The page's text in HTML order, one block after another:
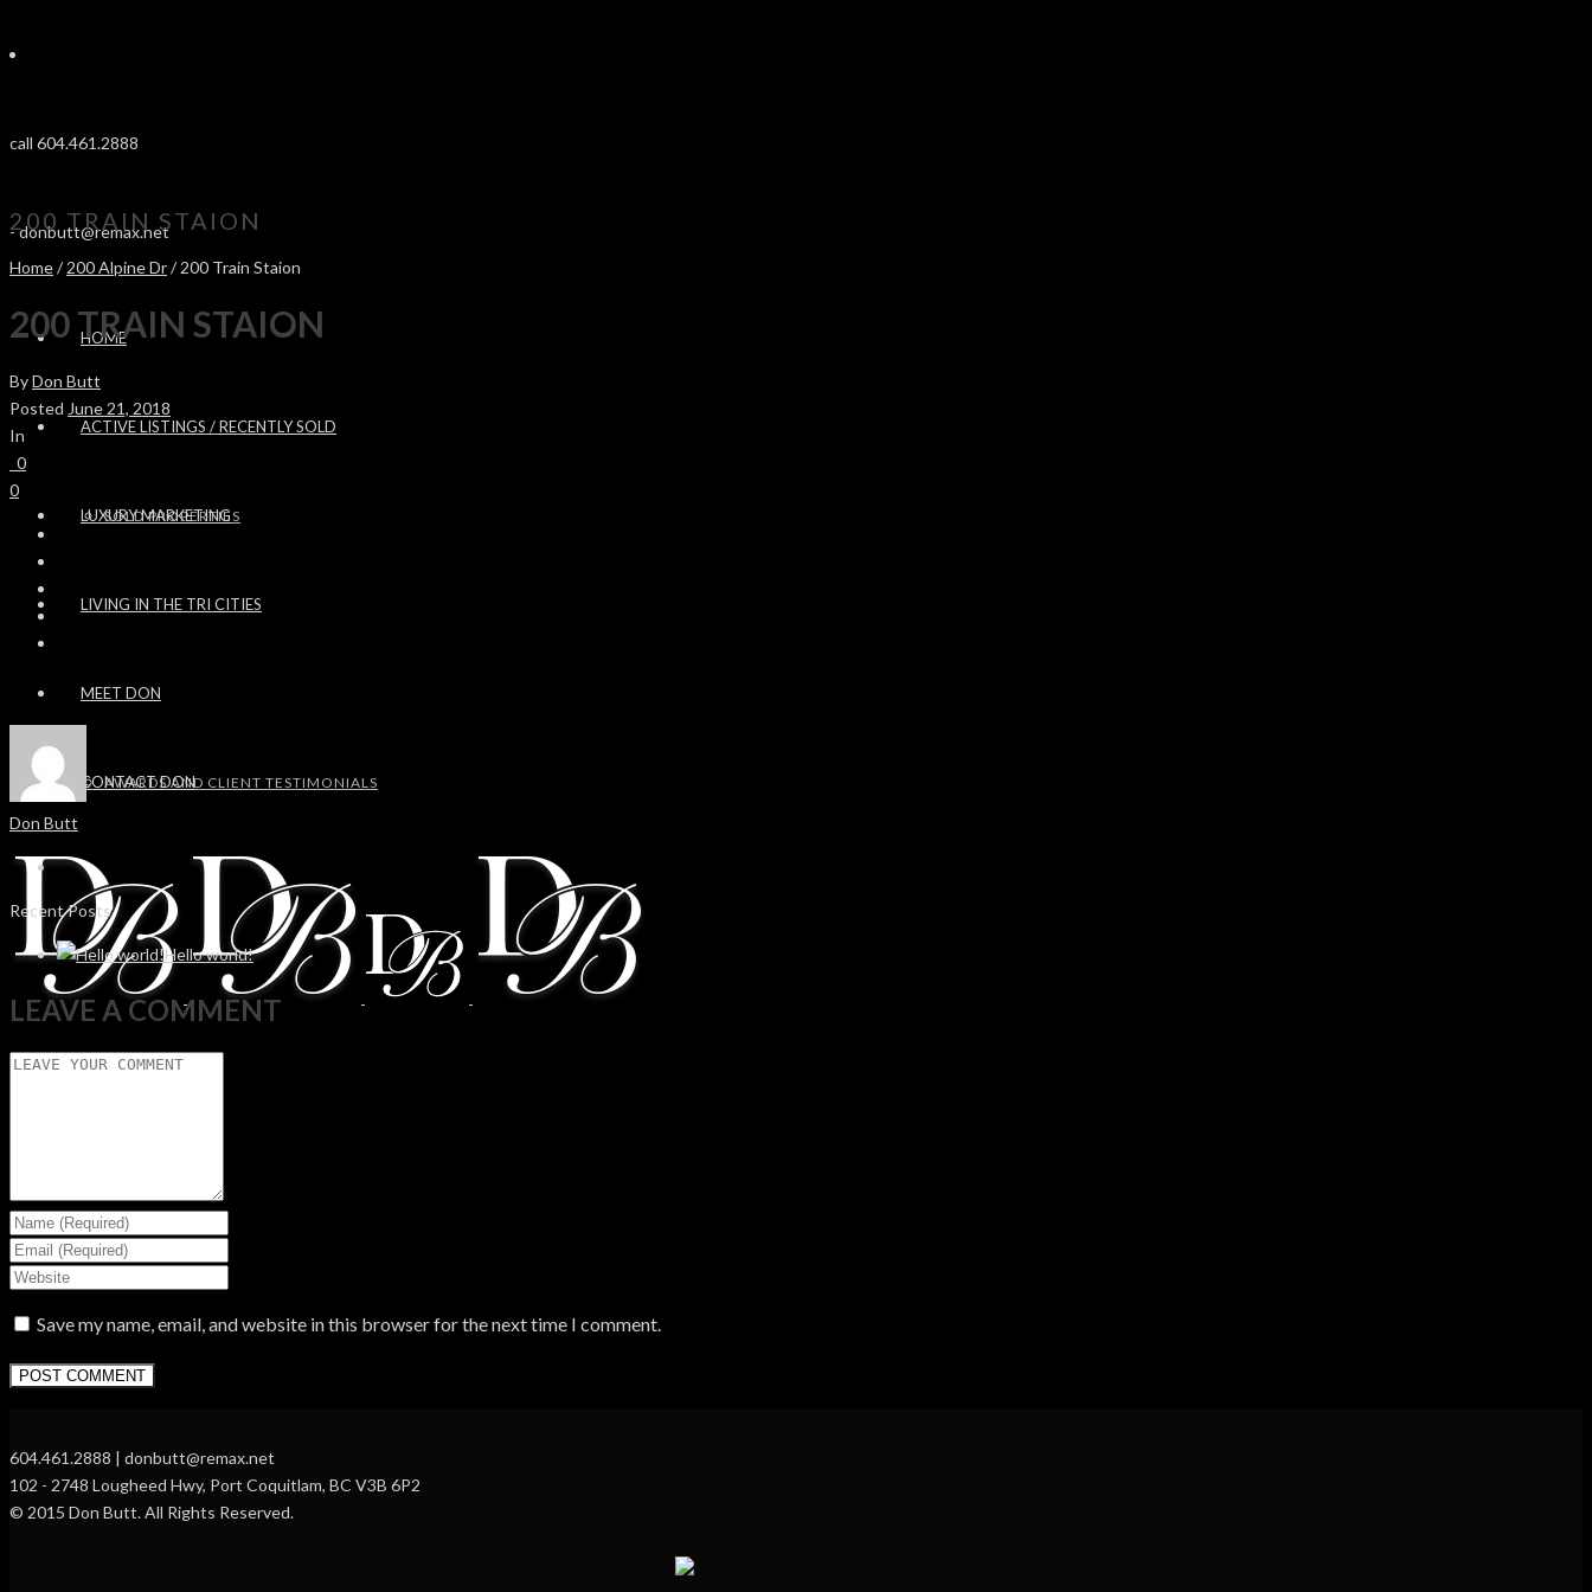
call 604.461.2888
-donbutt@remax.net
HOME
ACTIVE LISTINGS / RECENTLY SOLD
SOLD PROPERTIES
LUXURY MARKETING
LIVING IN THE TRI CITIES
MEET DON
AWARDS AND CLIENT TESTIMONIALS
CONTACT DON
200 TRAIN STAION
Home/200 Alpine Dr/ 200 Train Staion
200 TRAIN STAION
ByDon Butt
Posted June 21, 2018
In
0
0
Don Butt
Recent Posts
Hello world!
LEAVE A COMMENT
Save my name, email, and website in this browser for the next time I comment.
604.461.2888 | donbutt@remax.net
102 - 2748 Lougheed Hwy, Port Coquitlam, BC V3B 6P2
© 2015 Don Butt. All Rights Reserved.